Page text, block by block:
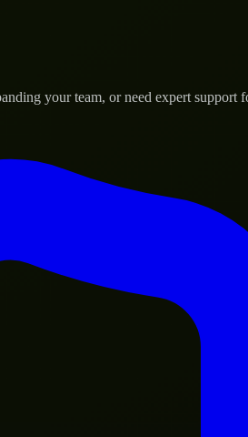
your team, or need expert support